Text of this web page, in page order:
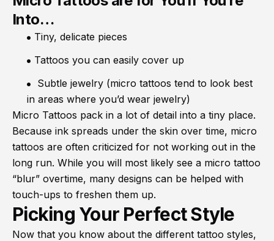
Into…
Tiny, delicate pieces
Tattoos you can easily cover up
Subtle jewelry (micro tattoos tend to look best
in areas where you’d wear jewelry)
Micro Tattoos pack in a lot of detail into a tiny place.
Because ink spreads under the skin over time, micro
tattoos are often criticized for not working out in the
long run. While you will most likely see a micro tattoo
“blur” overtime, many designs can be helped with
touch-ups to freshen them up.
Picking Your Perfect Style
Now that you know about the different tattoo styles,